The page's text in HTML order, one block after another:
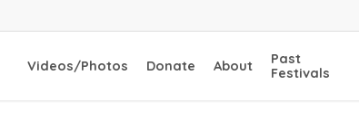
Videos/Photos Donate About
Past
Festivals